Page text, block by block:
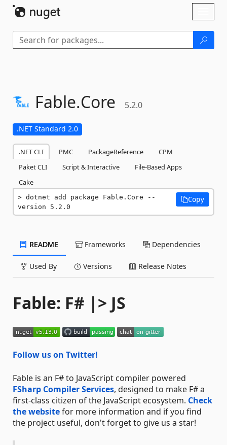
Fable.Core 5.2.0
.NET Standard 2.0
.NET CLI PMC PackageReference
CPM
Paket CLI
Script & Interactive
File-Based Apps
Cake
dotnet add package Fable.Core --
version 5.2.0
Copy
README Frameworks Dependencies
Used By Versions Release Notes
Fable: F# |> JS
Follow us on Twitter!
Fable is an F# to JavaScript compiler powered
FSharp Compiler Services, designed to make F# a
first-class citizen of the JavaScript ecosystem. Check
the websitefor more information and if you find
the project useful, don't forget to give us a star!